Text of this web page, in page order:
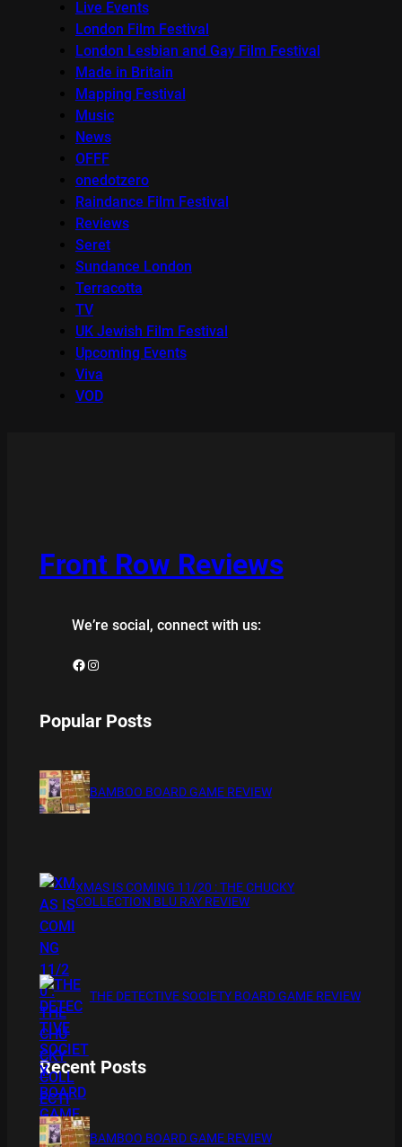
Live Events
London Film Festival
London Lesbian and Gay Film Festival
Made in Britain
Mapping Festival
Music
News
OFFF
onedotzero
Raindance Film Festival
Reviews
Seret
Sundance London
Terracotta
TV
UK Jewish Film Festival
Upcoming Events
Viva
VOD
Front Row Reviews
We’re social, connect with us:
Facebook Instagram
Popular Posts
BAMBOO BOARD GAME REVIEW
XMAS IS COMING 11/20 : THE CHUCKY
COLLECTION BLU RAY REVIEW
THE DETECTIVE SOCIETY BOARD GAME REVIEW
Recent Posts
BAMBOO BOARD GAME REVIEW